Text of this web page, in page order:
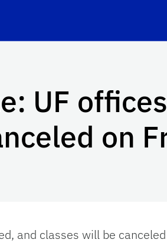
UF
on
and classes will be